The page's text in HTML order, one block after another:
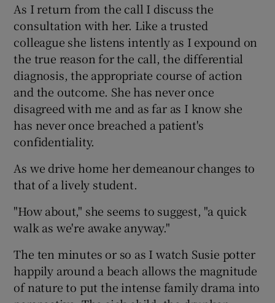
As I return from the call I discuss the
consultation with her. Like a trusted
colleague she listens intently as I expound on
the true reason for the call, the differential
diagnosis, the appropriate course of action
and the outcome. She has never once
disagreed with me and as far as I know she
has never once breached a patient's
confidentiality.
As we drive home her demeanour changes to
that of a lively student.
"How about," she seems to suggest, "a quick
walk as we're awake anyway."
The ten minutes or so as I watch Susie potter
happily around a beach allows the magnitude
of nature to put the intense family drama into